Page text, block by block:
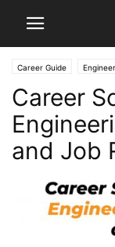
Career Guide
Career
and Job